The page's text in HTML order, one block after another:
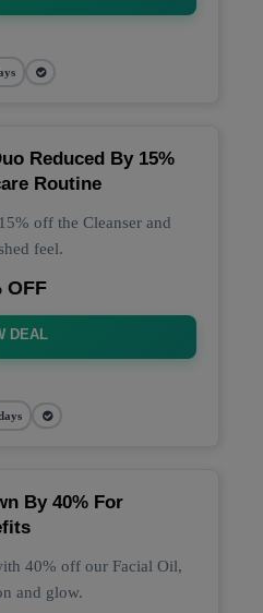
Reduced By 15%
Routine
off the Cleanser and
feel.
OFF
DEAL
By 40% For
40% off our Facial Oil,
and glow.